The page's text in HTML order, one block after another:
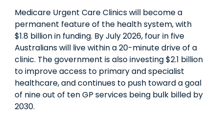
Medicare Urgent Care Clinics will become a
permanent feature of the health system, with
$1.8 billion in funding. By July 2026, four in five
Australians will live within a 20-minute drive of a
clinic. The government is also investing $2.1 billion
to improve access to primary and specialist
healthcare, and continues to push toward a goal
of nine out of ten GP services being bulk billed by
2030.